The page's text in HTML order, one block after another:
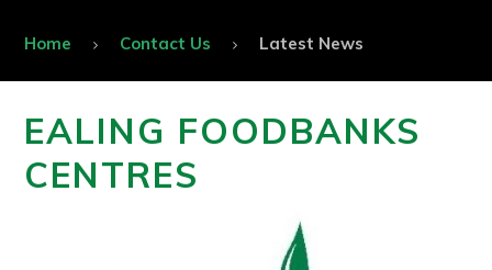
Home Contact Us Latest News
EALING FOODBANKS
CENTRES